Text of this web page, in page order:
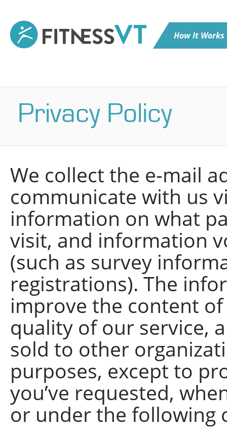
How It Works
Privacy Policy
We collect the e-mail
communicate with us
information on what
visit, and information
(such as survey
registrations). The
improve the content
quality of our service,
sold to other
purposes, except to
you’ve requested,
or under the following